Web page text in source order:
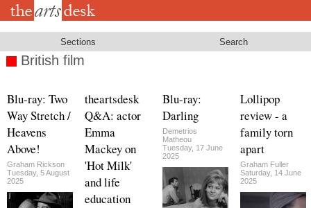
Skip
Sections Search
British film
Blu-ray: Two
Way Stretch /
Heavens
Above!
Graham Rickson
Tuesday, 5 August
2025
theartsdesk
Q&A: actor
Emma
Mackey on
'Hot Milk'
and life
education
Blu-ray:
Darling
Demetrios
Matheou
Tuesday, 17 June
2025
Lollipop
review - a
family torn
apart
Graham Fuller
Saturday, 14 June
2025